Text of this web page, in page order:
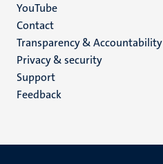
YouTube
Menu
footer
(EN)
Contact
Transparency & Accountability
Privacy & security
Support
Feedback